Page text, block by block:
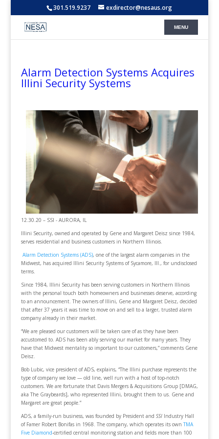
301.519.9237 exdirector@nesaus.org
Alarm Detection Systems Acquires
Illini Security Systems
12.30.20 – SSI - AURORA, IL
Illini Security, owned and operated by Gene and Margaret Deisz since 1984,
serves residential and business customers in Northern Illinois.
Alarm Detection Systems (ADS), one of the largest alarm companies in the
Midwest, has acquired Illini Security Systems of Sycamore, Ill., for undisclosed
terms.
Since 1984, Illini Security has been serving customers in Northern Illinois
with the personal touch both homeowners and businesses deserve, according
to an announcement. The owners of Illini, Gene and Margaret Deisz, decided
that after 37 years it was time to move on and sell to a larger, trusted alarm
company already in their market.
“We are pleased our customers will be taken care of as they have been
accustomed to. ADS has been ably serving our market for many years. They
have that Midwest mentality so important to our customers,” comments Gene
Deisz.
Bob Lubic, vice president of ADS, explains, “The Illini purchase represents the
type of company we love — old line, well run with a host of top-notch
customers. We are fortunate that Davis Mergers & Acquisitions Group [DMAG,
aka The Graybeards], who represented Illini, brought them to us. Gene and
Margaret are great people.”
ADS, a family-run business, was founded by President and SSIIndustry Hall
of Famer Robert Bonifas in 1968. The company, which operates its ownTMA
Five Diamond-certified central monitoring station and fields more than 100